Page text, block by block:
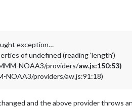
exception…
of undefined (reading ‘length’)
NOAA3/providers/aw.js:150:53)
NOAA3/providers/aw.js:91:18)
and the above provider throws